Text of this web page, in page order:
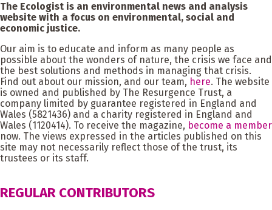
The Ecologist is an environmental news and analysis
website with a focus on environmental, social and
economic justice.
Our aim is to educate and inform as many people as
possible about the wonders of nature, the crisis we face and
the best solutions and methods in managing that crisis.
Find out about our mission, and our team, here. The website
is owned and published by The Resurgence Trust, a
company limited by guarantee registered in England and
Wales (5821436) and a charity registered in England and
Wales (1120414). To receive the magazine, become a member
now. The views expressed in the articles published on this
site may not necessarily reflect those of the trust, its
trustees or its staff.
REGULAR CONTRIBUTORS